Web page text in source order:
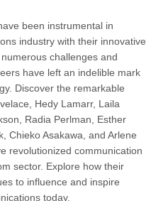
been instrumental in
industry with their innovative
challenges and
have left an indelible mark
Discover the remarkable
Hedy Lamarr, Laila
Radia Perlman, Esther
Chieko Asakawa, and Arlene
revolutionized communication
sector. Explore how their
to influence and inspire
today.